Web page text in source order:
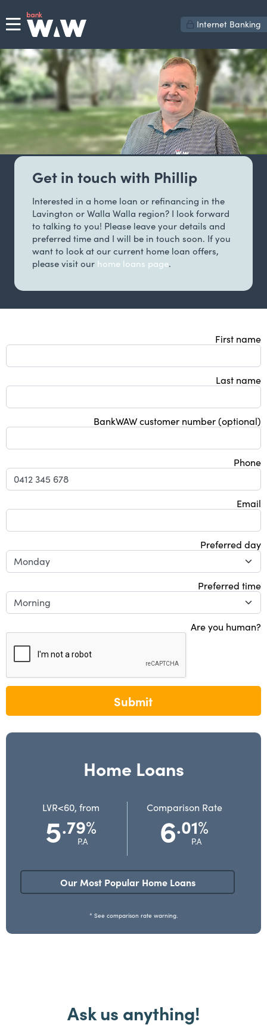
Internet Banking
Get in touch with Phillip
Interested in a home loan or refinancing in the
Lavington or Walla Walla region? I look forward
to talking to you! Please leave your details and
preferred time and I will be in touch soon. If you
want to look at our current home loan offers,
please visit our home loans page.
First name
Last name
BankWAW customer number (optional)
Phone
Email
Preferred day
Preferred time
Are you human?
Submit
Home Loans
LVR<60, from
5.79%
P.A
Comparison Rate
6.01%
P.A
Our Most Popular Home Loans
* See comparison rate warning.
Ask us anything!